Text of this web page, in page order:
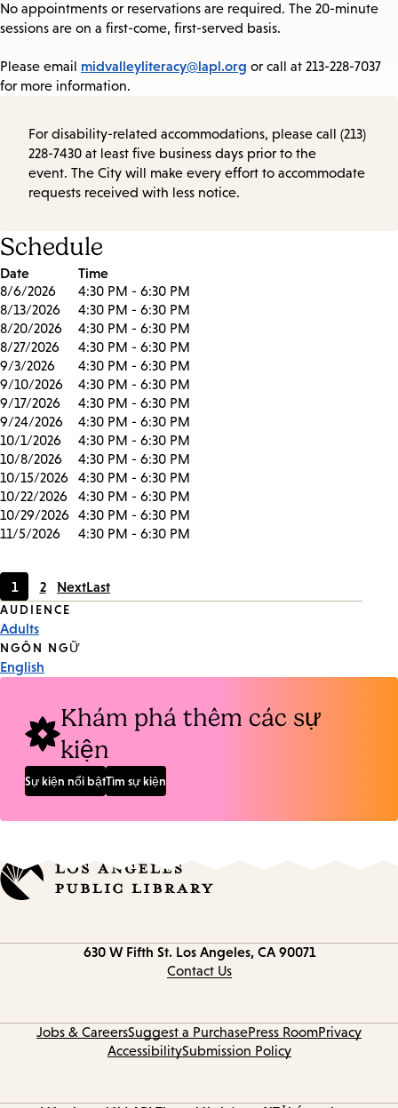
No appointments or reservations are required. The 20-minute
sessions are on a first-come, first-served basis.
Please email midvalleyliteracy@lapl.org or call at 213-228-7037
for more information.
For disability-related accommodations, please call (213)
228-7430 at least five business days prior to the
event. The City will make every effort to accommodate
requests received with less notice.
Schedule
Date Time
8/6/2026
4:30 PM - 6:30 PM
8/13/2026
4:30 PM - 6:30 PM
8/20/2026
4:30 PM - 6:30 PM
8/27/2026
4:30 PM - 6:30 PM
9/3/2026
4:30 PM - 6:30 PM
9/10/2026
4:30 PM - 6:30 PM
9/17/2026
4:30 PM - 6:30 PM
9/24/2026
4:30 PM - 6:30 PM
10/1/2026
4:30 PM - 6:30 PM
10/8/2026
4:30 PM - 6:30 PM
10/15/2026
4:30 PM - 6:30 PM
10/22/2026
4:30 PM - 6:30 PM
10/29/2026 4:30 PM - 6:30 PM
11/5/2026
4:30 PM - 6:30 PM
Current
page
1
Page
2 NextLast
Event
Tags
AUDIENCE
Adults
NGÔN NGỮ
English
Khám phá thêm các sự
kiện
Sự kiện nổi bậtTìm sự kiện
630 W Fifth St. Los Angeles, CA 90071
Contact Us
Jobs & CareersSuggest a PurchasePress RoomPrivacy
AccessibilitySubmission Policy